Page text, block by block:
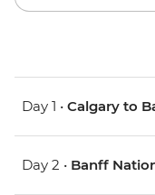
Day 1 • Calgary to
Day 2 • Banff